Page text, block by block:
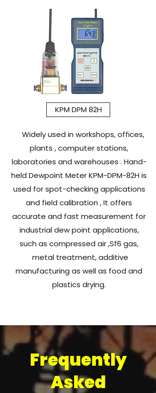
KPM DPM 82H
Widely used in workshops, offices,
plants , computer stations,
laboratories and warehouses . Hand-
held Dewpoint Meter KPM-DPM-82H is
used for spot-checking applications
and field calibration , It offers
accurate and fast measurement for
industrial dew point applications,
such as compressed air ,Sf6 gas,
metal treatment, additive
manufacturing as well as food and
plastics drying.
Frequently
Asked